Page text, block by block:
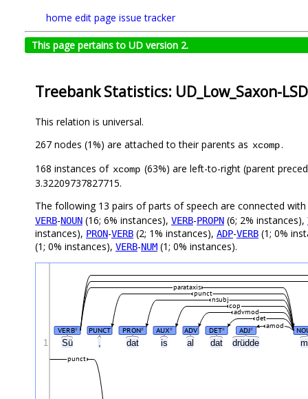
home edit page issue tracker
This page pertains to UD version 2.
Treebank Statistics: UD_Low_Saxon-
This relation is universal.
267 nodes (1%) are attached to their parents as xcomp.
168 instances of xcomp (63%) are left-to-right (parent
3.32209737827715.
The following 13 pairs of parts of speech are connected with
VERB-NOUN (16; 6% instances), VERB-PROPN (6; 2% instances),
instances), PRON-VERB (2; 1% instances), ADP-VERB (1; 0%
(1; 0% instances), VERB-NUM (1; 0% instances).
Sü , dat is al dat drüdde
VERB# PUNCT PRON# AUX# ADV DET# ADJ# amod
det
advmod
cop
nsubj
punct
parataxis
punct
1